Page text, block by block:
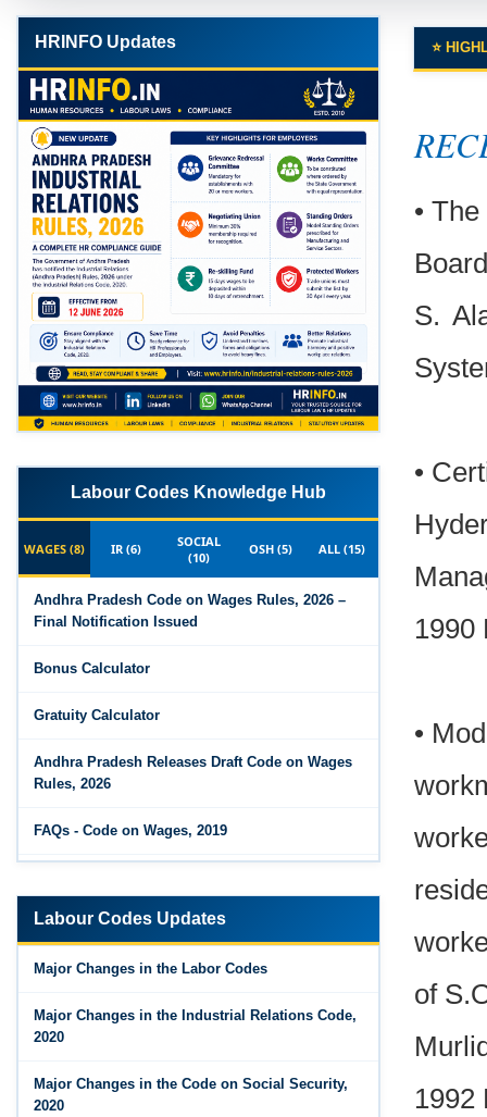
⭐
•
S.
•
1990
•
of
1992
HRINFO Updates
Labour Codes Knowledge Hub
WAGES (8) IR (6)
SOCIAL
(10)
OSH (5) ALL (15)
Andhra Pradesh Code on Wages Rules, 2026 –
Final Notification Issued
Bonus Calculator
Gratuity Calculator
Andhra Pradesh Releases Draft Code on Wages
Rules, 2026
FAQs - Code on Wages, 2019
highlights
Major Changes in the Code on Wages, 2019
Employment - 21-11-2025
Labour Codes Updates
Major Changes in the Labor Codes
Major Changes in the Industrial Relations Code,
2020
Major Changes in the Code on Social Security,
2020